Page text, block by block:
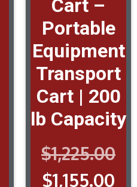
Cart –
Portable
Equipment
Transport
Cart | 200
lb Capacity
$1,225.00
$1,155.00